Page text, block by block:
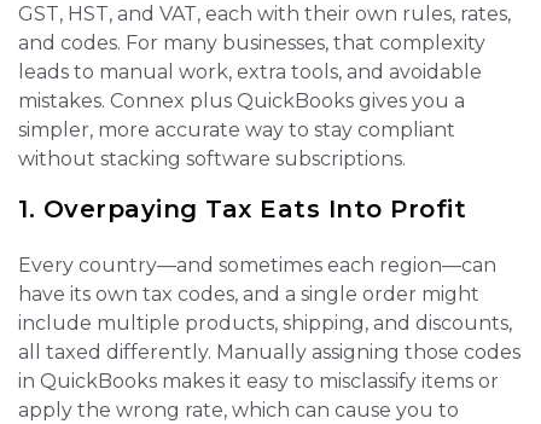
GST, HST, and VAT, each with their own rules, rates,
and codes. For many businesses, that complexity
leads to manual work, extra tools, and avoidable
mistakes. Connex plus QuickBooks gives you a
simpler, more accurate way to stay compliant
without stacking software subscriptions.
1. Overpaying Tax Eats Into Profit
Every country—and sometimes each region—can
have its own tax codes, and a single order might
include multiple products, shipping, and discounts,
all taxed differently. Manually assigning those codes
in QuickBooks makes it easy to misclassify items or
apply the wrong rate, which can cause you to